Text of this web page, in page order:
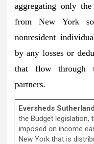
aggregating only
from New York
nonresident
by any losses or
that flow through
partners.
Eversheds
the Budget legislation,
imposed on income
New York that is